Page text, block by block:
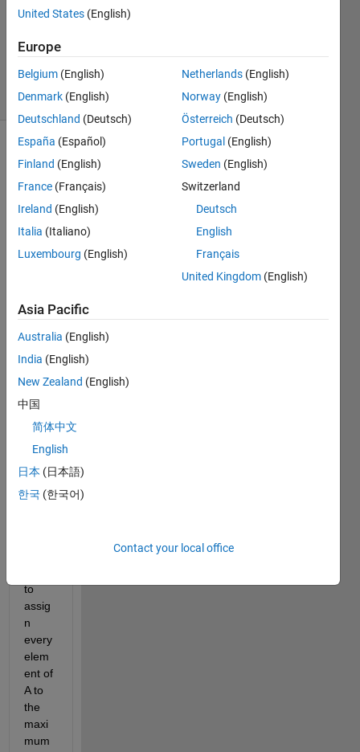
0
Updated
13 Views
(30 days)
I'm
wond
there
a
way
to
defin
e my
own
2d
Assu
ming
there
to
assig
n
every
elem
ent of
A to
the
maxi
mum
United States (English)
Europe
Belgium (English)
Denmark (English)
Deutschland (Deutsch)
España (Español)
Finland (English)
France (Français)
Ireland (English)
Italia (Italiano)
Luxembourg (English)
Netherlands (English)
Norway (English)
Österreich (Deutsch)
Portugal (English)
Sweden (English)
Switzerland
Deutsch
English
Français
United Kingdom (English)
Asia Pacific
Australia (English)
India (English)
New Zealand (English)
中国
简体中文
English
日本 (日本語)
한국 (한국어)
Contact your local office